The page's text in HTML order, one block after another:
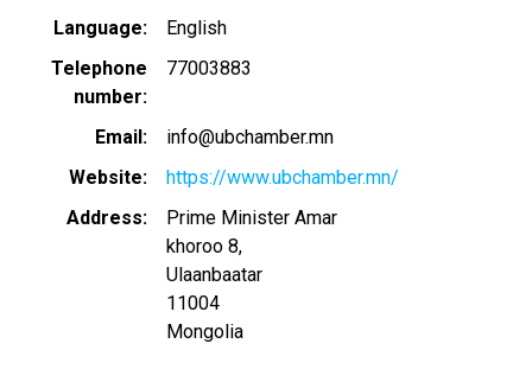
Language
English
Telephone
number
77003883
Email
info@ubchamber.mn
Website
https://www.ubchamber.mn/
Address
Prime Minister Amar
khoroo 8,
Ulaanbaatar
11004
Mongolia